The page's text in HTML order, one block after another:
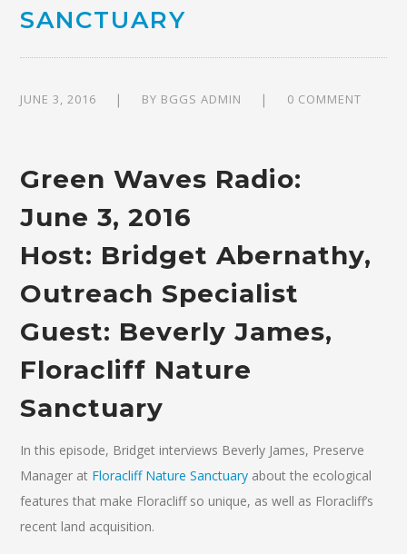
SANCTUARY
JUNE 3, 2016 BY BGGS ADMIN 0 COMMENT
Green Waves Radio:
June 3, 2016
Host: Bridget Abernathy,
Outreach Specialist
Guest: Beverly James,
Floracliff Nature
Sanctuary
In this episode, Bridget interviews Beverly James, Preserve
Manager at Floracliff Nature Sanctuary about the ecological
features that make Floracliff so unique, as well as Floracliff’s
recent land acquisition.